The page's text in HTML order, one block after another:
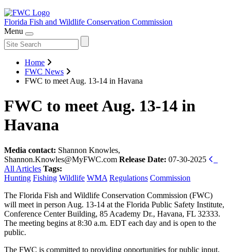
Florida Fish and Wildlife Conservation Commission
Menu
Home
FWC News
FWC to meet Aug. 13-14 in Havana
FWC to meet Aug. 13-14 in
Havana
Media contact: Shannon Knowles,
Shannon.Knowles@MyFWC.com Release Date: 07-30-2025
All Articles Tags:
Hunting Fishing Wildlife WMA Regulations Commission
The Florida Fish and Wildlife Conservation Commission (FWC)
will meet in person Aug. 13-14 at the Florida Public Safety Institute,
Conference Center Building, 85 Academy Dr., Havana, FL 32333.
The meeting begins at 8:30 a.m. EDT each day and is open to the
public.
The FWC is committed to providing opportunities for public input.